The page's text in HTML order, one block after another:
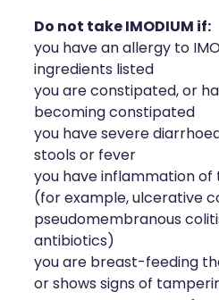
Do not take IMODIUM if:
you have an allergy to
ingredients listed
you are constipated, or
becoming constipated
you have severe
stools or fever
you have inflammation
(for example, ulcerative
pseudomembranous
antibiotics)
you are breast-feeding
or shows signs of